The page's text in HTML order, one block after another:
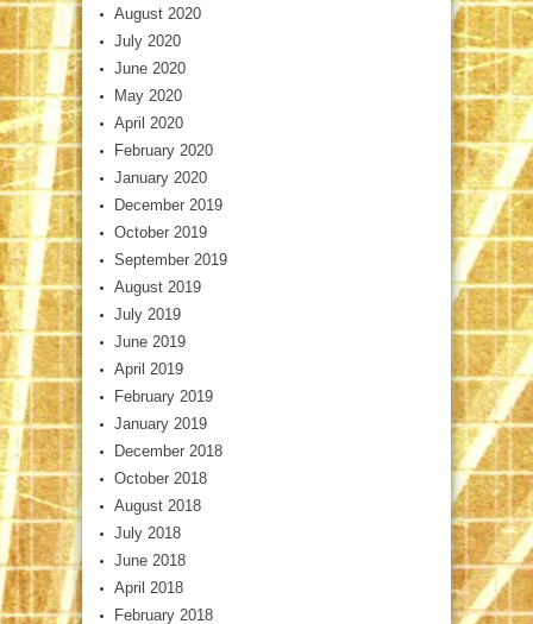
August 2020
July 2020
June 2020
May 2020
April 2020
February 2020
January 2020
December 2019
October 2019
September 2019
August 2019
July 2019
June 2019
April 2019
February 2019
January 2019
December 2018
October 2018
August 2018
July 2018
June 2018
April 2018
February 2018